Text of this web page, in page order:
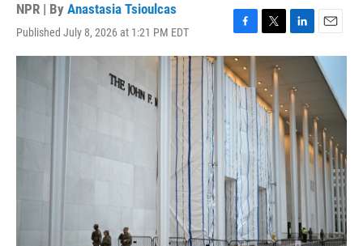
NPR | By Anastasia Tsioulcas
Published July 8, 2026 at 1:21 PM EDT
F
a
c
e
b
o
o
k
T
w
i
t
t
e
r
L
i
k
e
d
I
n
E
m
a